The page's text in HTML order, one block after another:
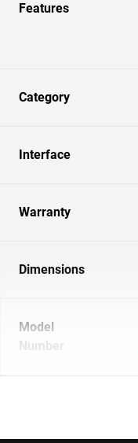
Features
Category
Interface
Warranty
Dimensions
Model
Number